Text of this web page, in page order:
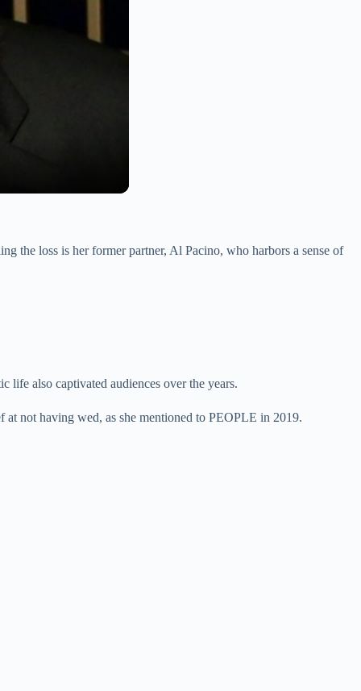
the loss is her former partner, Al Pacino, who harbors a sense of
also captivated audiences over the years.
at not having wed, as she mentioned to PEOPLE in 2019.